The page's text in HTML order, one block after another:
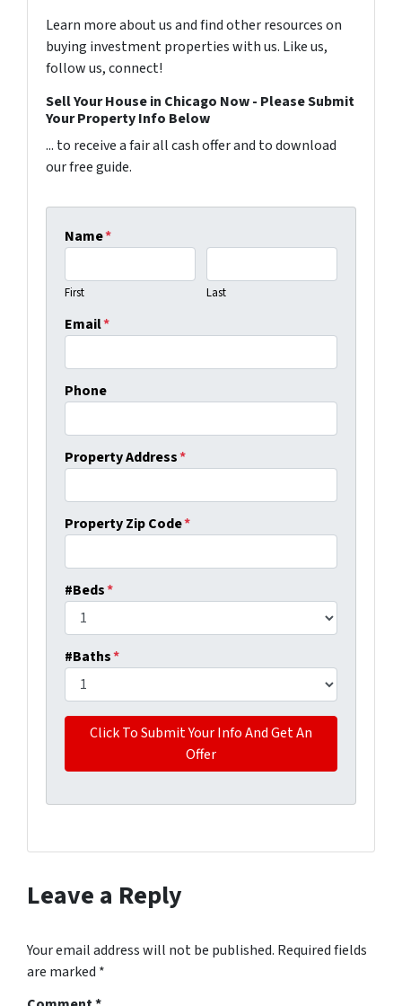
Learn more about us and find other resources on
buying investment properties with us. Like us,
follow us, connect!
Sell Your House in Chicago Now - Please Submit
Your Property Info Below
... to receive a fair all cash offer and to download
our free guide.
Name*
First Last
Email*
Phone
Property Address*
Property Zip Code*
#Beds*
#Baths*
Leave a Reply
Your email address will not be published. Required fields
are marked *